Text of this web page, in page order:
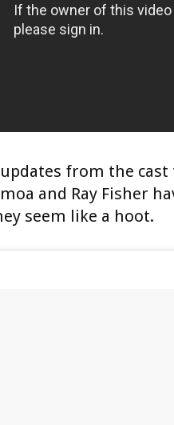
from the
and Ray Fisher
seem like a hoot.